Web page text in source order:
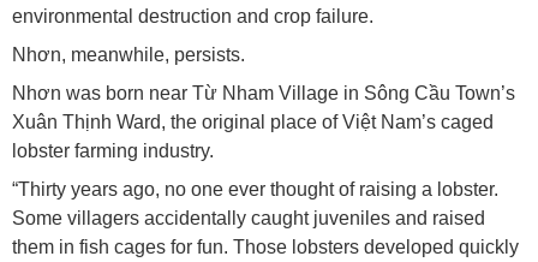
environmental destruction and crop failure.
Nhơn, meanwhile, persists.
Nhơn was born near Từ Nham Village in Sông Cầu Town’s
Xuân Thịnh Ward, the original place of Việt Nam’s caged
lobster farming industry.
“Thirty years ago, no one ever thought of raising a lobster.
Some villagers accidentally caught juveniles and raised
them in fish cages for fun. Those lobsters developed quickly